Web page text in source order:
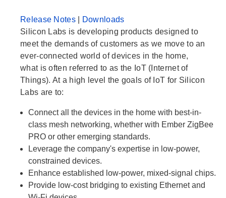
Release Notes
Downloads
Silicon Labs is developing products designed to
meet the demands of customers as we move to an
ever-connected world of devices in the home,
what is often referred to as the IoT (Internet of
Things). At a high level the goals of IoT for Silicon
Labs are to:
Connect all the devices in the home with best-in-
class mesh networking, whether with Ember ZigBee
PRO or other emerging standards.
Leverage the company's expertise in low-power,
constrained devices.
Enhance established low-power, mixed-signal chips.
Provide low-cost bridging to existing Ethernet and